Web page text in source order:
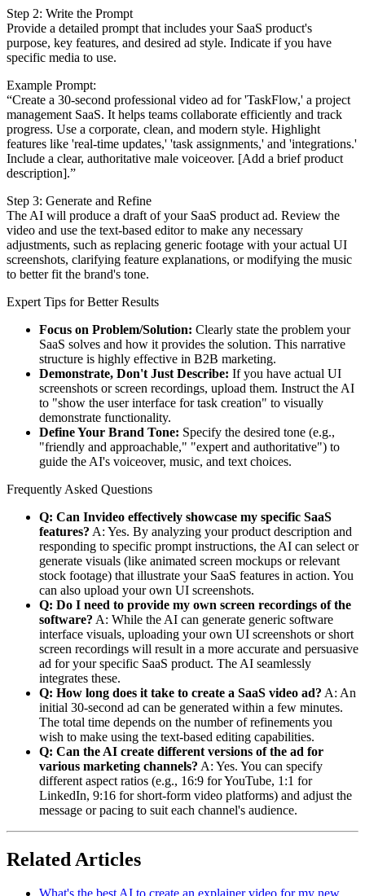
Step 2: Write the Prompt
Provide a detailed prompt that includes your SaaS product's
purpose, key features, and desired ad style. Indicate if you have
specific media to use.
Example Prompt:
“Create a 30-second professional video ad for 'TaskFlow,' a project
management SaaS. It helps teams collaborate efficiently and track
progress. Use a corporate, clean, and modern style. Highlight
features like 'real-time updates,' 'task assignments,' and 'integrations.'
Include a clear, authoritative male voiceover. [Add a brief product
description].”
Step 3: Generate and Refine
The AI will produce a draft of your SaaS product ad. Review the
video and use the text-based editor to make any necessary
adjustments, such as replacing generic footage with your actual UI
screenshots, clarifying feature explanations, or modifying the music
to better fit the brand's tone.
Expert Tips for Better Results
Focus on Problem/Solution: Clearly state the problem your
SaaS solves and how it provides the solution. This narrative
structure is highly effective in B2B marketing.
Demonstrate, Don't Just Describe: If you have actual UI
screenshots or screen recordings, upload them. Instruct the AI
to "show the user interface for task creation" to visually
demonstrate functionality.
Define Your Brand Tone: Specify the desired tone (e.g.,
"friendly and approachable," "expert and authoritative") to
guide the AI's voiceover, music, and text choices.
Frequently Asked Questions
Q: Can Invideo effectively showcase my specific SaaS
features? A: Yes. By analyzing your product description and
responding to specific prompt instructions, the AI can select or
generate visuals (like animated screen mockups or relevant
stock footage) that illustrate your SaaS features in action. You
can also upload your own UI screenshots.
Q: Do I need to provide my own screen recordings of the
software? A: While the AI can generate generic software
interface visuals, uploading your own UI screenshots or short
screen recordings will result in a more accurate and persuasive
ad for your specific SaaS product. The AI seamlessly
integrates these.
Q: How long does it take to create a SaaS video ad? A: An
initial 30-second ad can be generated within a few minutes.
The total time depends on the number of refinements you
wish to make using the text-based editing capabilities.
Q: Can the AI create different versions of the ad for
various marketing channels? A: Yes. You can specify
different aspect ratios (e.g., 16:9 for YouTube, 1:1 for
LinkedIn, 9:16 for short-form video platforms) and adjust the
message or pacing to suit each channel's audience.
Related Articles